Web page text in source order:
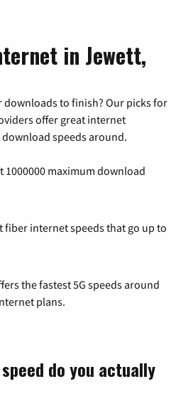
in Jewett,
to finish? Our picks for
offer great internet
speeds around.
1000000 maximum download
fiber internet speeds that go up to
the fastest 5G speeds around
plans.
do you actually